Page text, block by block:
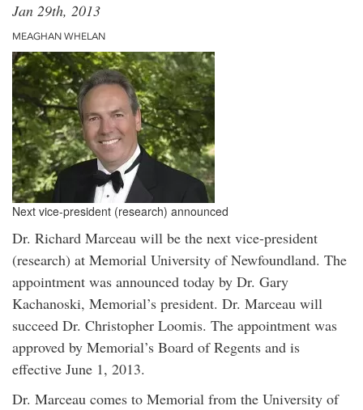
Jan 29th, 2013
MEAGHAN WHELAN
Next vice-president (research) announced
Dr. Richard Marceau will be the next vice-president
(research) at Memorial University of Newfoundland. The
appointment was announced today by Dr. Gary
Kachanoski, Memorial’s president. Dr. Marceau will
succeed Dr. Christopher Loomis. The appointment was
approved by Memorial’s Board of Regents and is
effective June 1, 2013.
Dr. Marceau comes to Memorial from the University of